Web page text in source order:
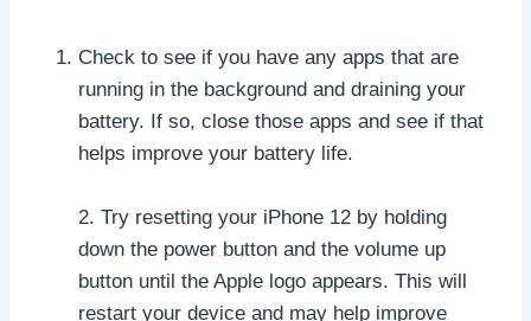
Check to see if you have any apps that are
running in the background and draining your
battery. If so, close those apps and see if that
helps improve your battery life.
2. Try resetting your iPhone 12 by holding
down the power button and the volume up
button until the Apple logo appears. This will
restart your device and may help improve